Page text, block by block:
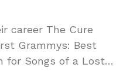
career The Cure
Grammys: Best
for Songs of a Lost